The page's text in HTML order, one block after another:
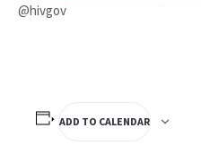
@hivgov
ADD TO CALENDAR